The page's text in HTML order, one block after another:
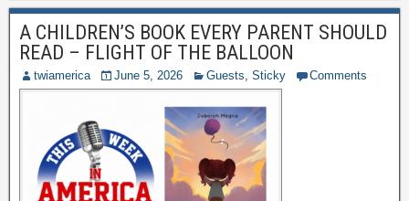
A CHILDREN’S BOOK EVERY PARENT SHOULD
READ – FLIGHT OF THE BALLOON
twiamerica June 5, 2026 Guests, Sticky Comments